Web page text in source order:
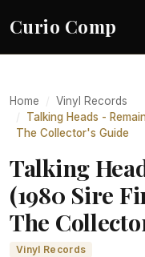
Curio Comp
Home
Vinyl Records
Talking Heads -
The Collector's Guide
Talking
(1980 Sire
The
Vinyl Records